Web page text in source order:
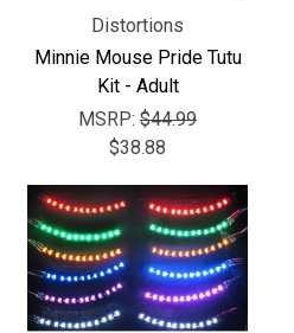
Distortions
Minnie Mouse Pride Tutu
Kit - Adult
MSRP: $44.99
$38.88